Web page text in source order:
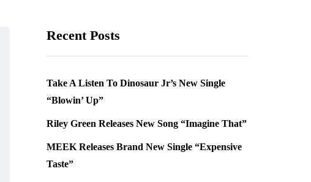
Recent Posts
Take A Listen To Dinosaur Jr’s New Single
“Blowin’ Up”
Riley Green Releases New Song “Imagine That”
MEEK Releases Brand New Single “Expensive
Taste”